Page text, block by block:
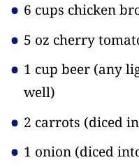
6 cups chicken
5 oz cherry
1 cup beer (any
well)
2 carrots (diced
1 onion (diced